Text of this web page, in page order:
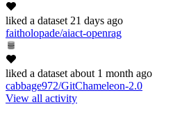
liked a dataset 21 days ago
faitholopade/aiact-openrag
liked a dataset about 1 month ago
cabbage972/GitChameleon-2.0
View all activity